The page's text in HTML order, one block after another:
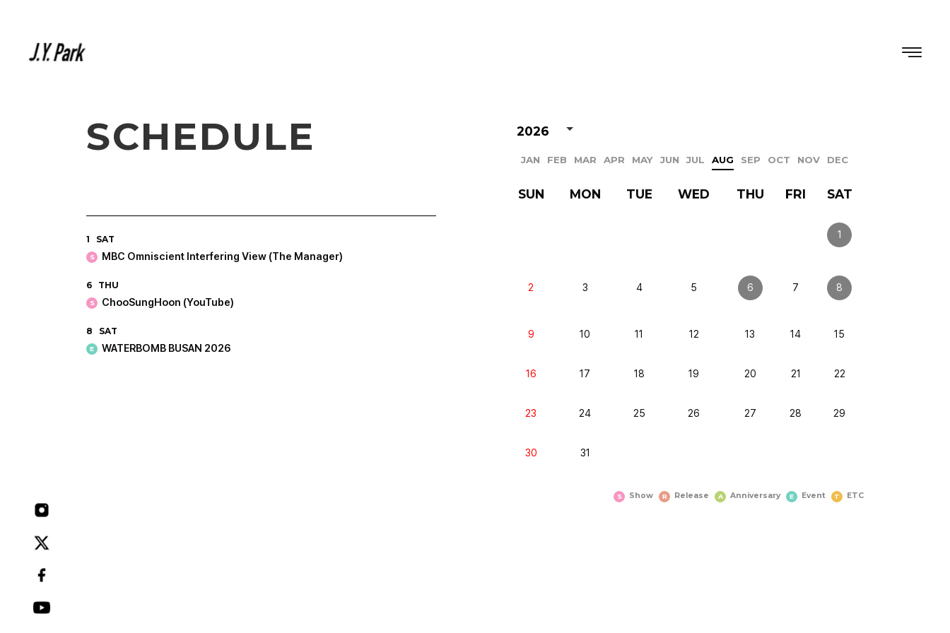
SCHEDULE
1 SAT
S MBC Omniscient Interfering View (The Manager)
6 THU
S ChooSungHoon (YouTube)
8 SAT
E WATERBOMB BUSAN 2026
2026
JAN FEB MAR APR MAY JUN JUL AUG SEP OCT NOV DEC
SUN MON TUE WED THU FRI SAT
1
2 3 4 5 6 7 8
9 10 11 12 13 14 15
16 17 18 19 20 21 22
23 24 25 26 27 28 29
30 31
T ETC
E Event
A Anniversary
R Release
S Show